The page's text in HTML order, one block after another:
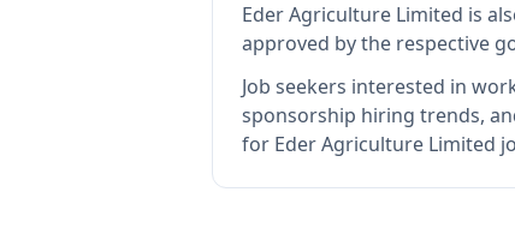
Eder Agriculture Limited is
approved by the respective
Job seekers interested in
sponsorship hiring trends,
for Eder Agriculture Limited